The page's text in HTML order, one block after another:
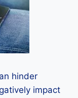
hinder
impact